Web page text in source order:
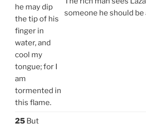
he may dip
the tip of his
finger in
water, and
cool my
tongue; for I
am
tormented in
this flame.
someone he should
25 But